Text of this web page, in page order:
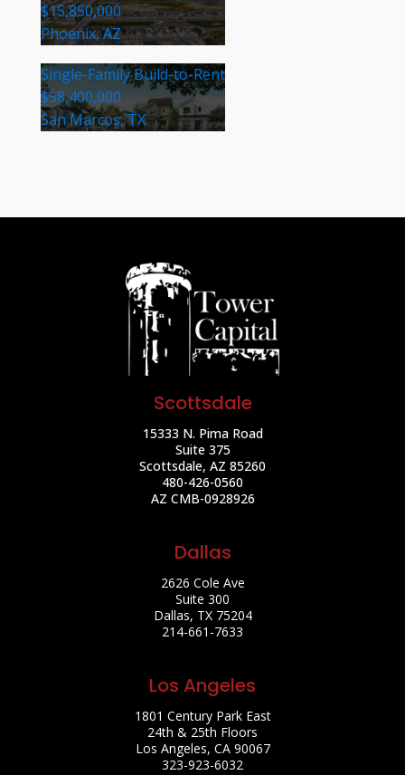
$15,850,000
Phoenix, AZ
Single-Family Build-to-Rent
$58,400,000
San Marcos, TX
Scottsdale
15333 N. Pima Road
Suite 375
Scottsdale, AZ 85260
480-426-0560
AZ CMB-0928926
Dallas
2626 Cole Ave
Suite 300
Dallas, TX 75204
214-661-7633
Los Angeles
1801 Century Park East
24th & 25th Floors
Los Angeles, CA 90067
323-923-6032